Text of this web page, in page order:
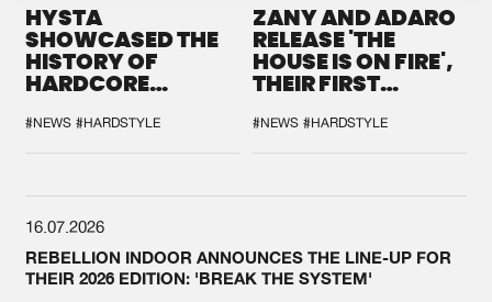
HYSTA
SHOWCASED THE
HISTORY OF
HARDCORE
SPOTLIGHT AT
DEFQON.1
#NEWS #HARDSTYLE
ZANY AND ADARO
RELEASE 'THE
HOUSE IS ON FIRE',
THEIR FIRST
#NEWS #HARDSTYLE
16.07.2026
REBELLION INDOOR ANNOUNCES THE LINE-UP FOR
THEIR 2026 EDITION: 'BREAK THE SYSTEM'